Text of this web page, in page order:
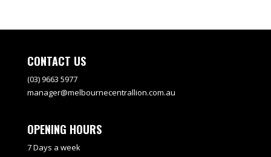
CONTACT US
(03) 9663 5977
manager@melbournecentrallion.com.au
OPENING HOURS
7 Days a week